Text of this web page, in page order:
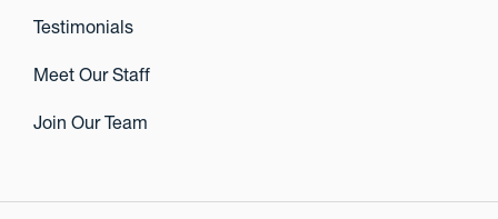
Testimonials
Meet Our Staff
Join Our Team